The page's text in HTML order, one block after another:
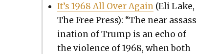
It’s 1968 All Over Again (Eli Lake,
The Free Press): “The near assas­s
i­na­tion of Trump is an echo of
the vio­lence of 1968, when both